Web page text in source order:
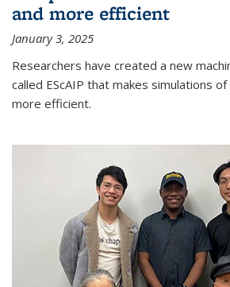
and more efficient
January 3, 2025
Researchers have created a new
called EScAIP that makes simulations
more efficient.